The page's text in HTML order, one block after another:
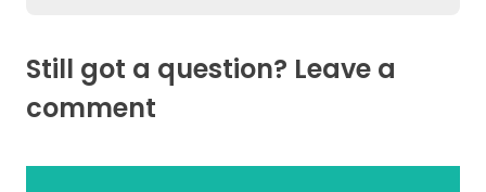
Still got a question? Leave a
comment